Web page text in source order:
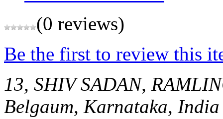
(0 reviews)
Be the first to review this
13, SHIV SADAN,
Belgaum, Karnataka, India